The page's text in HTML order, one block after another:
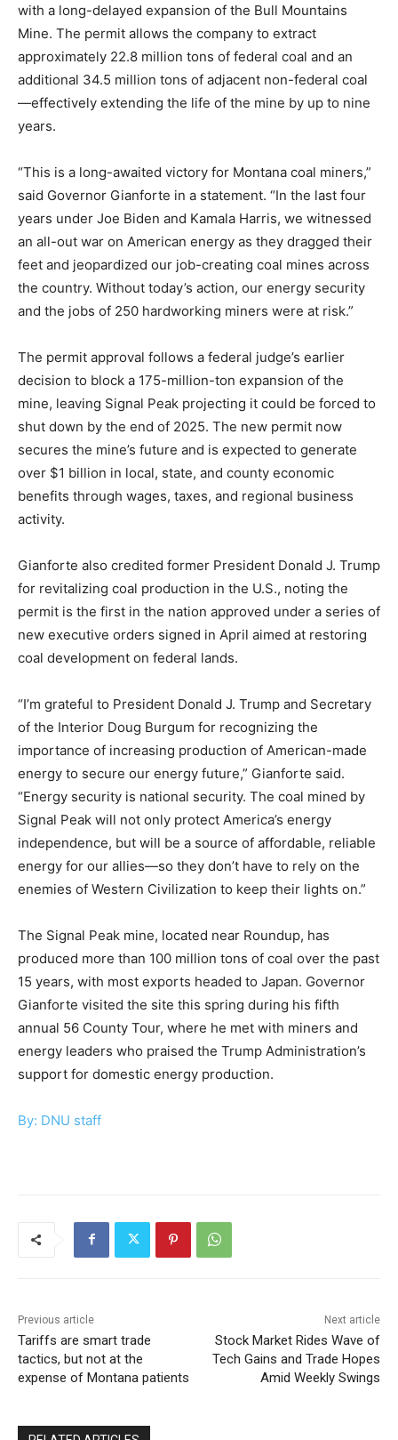
with a long-delayed expansion of the Bull Mountains
Mine. The permit allows the company to extract
approximately 22.8 million tons of federal coal and an
additional 34.5 million tons of adjacent non-federal coal
—effectively extending the life of the mine by up to nine
years.
“This is a long-awaited victory for Montana coal miners,”
said Governor Gianforte in a statement. “In the last four
years under Joe Biden and Kamala Harris, we witnessed
an all-out war on American energy as they dragged their
feet and jeopardized our job-creating coal mines across
the country. Without today’s action, our energy security
and the jobs of 250 hardworking miners were at risk.”
The permit approval follows a federal judge’s earlier
decision to block a 175-million-ton expansion of the
mine, leaving Signal Peak projecting it could be forced to
shut down by the end of 2025. The new permit now
secures the mine’s future and is expected to generate
over $1 billion in local, state, and county economic
benefits through wages, taxes, and regional business
activity.
Gianforte also credited former President Donald J. Trump
for revitalizing coal production in the U.S., noting the
permit is the first in the nation approved under a series of
new executive orders signed in April aimed at restoring
coal development on federal lands.
“I’m grateful to President Donald J. Trump and Secretary
of the Interior Doug Burgum for recognizing the
importance of increasing production of American-made
energy to secure our energy future,” Gianforte said.
“Energy security is national security. The coal mined by
Signal Peak will not only protect America’s energy
independence, but will be a source of affordable, reliable
energy for our allies—so they don’t have to rely on the
enemies of Western Civilization to keep their lights on.”
The Signal Peak mine, located near Roundup, has
produced more than 100 million tons of coal over the past
15 years, with most exports headed to Japan. Governor
Gianforte visited the site this spring during his fifth
annual 56 County Tour, where he met with miners and
energy leaders who praised the Trump Administration’s
support for domestic energy production.
By: DNU staff
Previous article
Tariffs are smart trade
tactics, but not at the
expense of Montana patients
Next article
Stock Market Rides Wave of
Tech Gains and Trade Hopes
Amid Weekly Swings